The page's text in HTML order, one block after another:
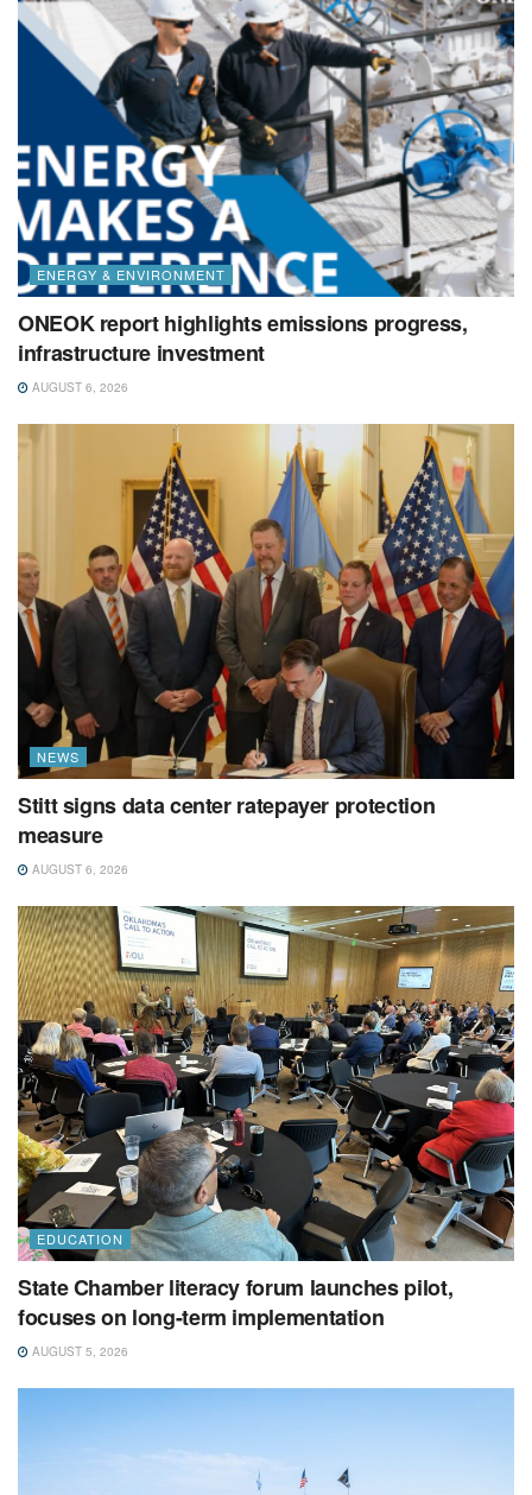
ENERGY & ENVIRONMENT
ONEOK report highlights emissions progress,
infrastructure investment
AUGUST 6, 2026
NEWS
Stitt signs data center ratepayer protection
measure
AUGUST 6, 2026
EDUCATION
State Chamber literacy forum launches pilot,
focuses on long-term implementation
AUGUST 5, 2026